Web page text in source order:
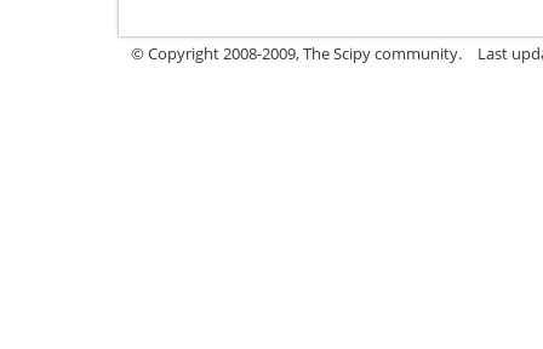
© Copyright 2008-2009, The Scipy community. Last